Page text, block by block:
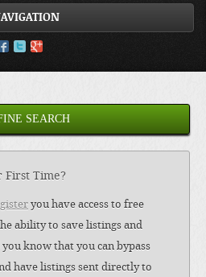
SEARCH
First Time?
you have access to free
ability to save listings and
know that you can bypass
have listings sent directly to